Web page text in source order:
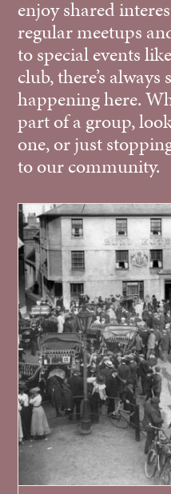
enjoy shared
regular meetups
to special events
club, there’s
happening here.
part of a group,
one, or just
to our community.